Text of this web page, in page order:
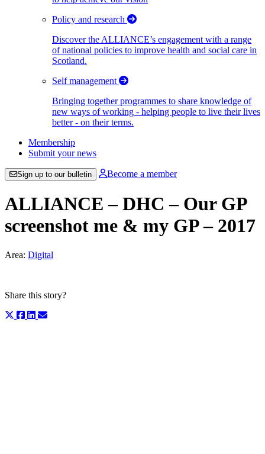
Policy and research
Discover the ALLIANCE’s engagement with a range
of national policies to improve health and social care in
Scotland.
Self management
Bringing together programmes to share knowledge of
new ways of working - helping people to live their lives
better - on their terms.
Membership
Submit your news
Sign up to our bulletin Become a member
ALLIANCE – DHC – Our GP
screenshot me & my GP – 2017
Area: Digital
Share this story?